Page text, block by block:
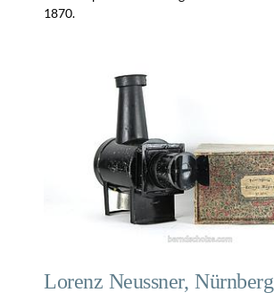
1870.
Lorenz Neussner, Nürnberg